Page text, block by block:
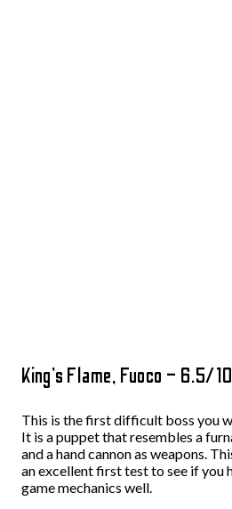
King’s Flame, Fuoco – 6.5/10
This is the first difficult boss you
It is a puppet that resembles a
and a hand cannon as weapons.
an excellent first test to see if you
game mechanics well.